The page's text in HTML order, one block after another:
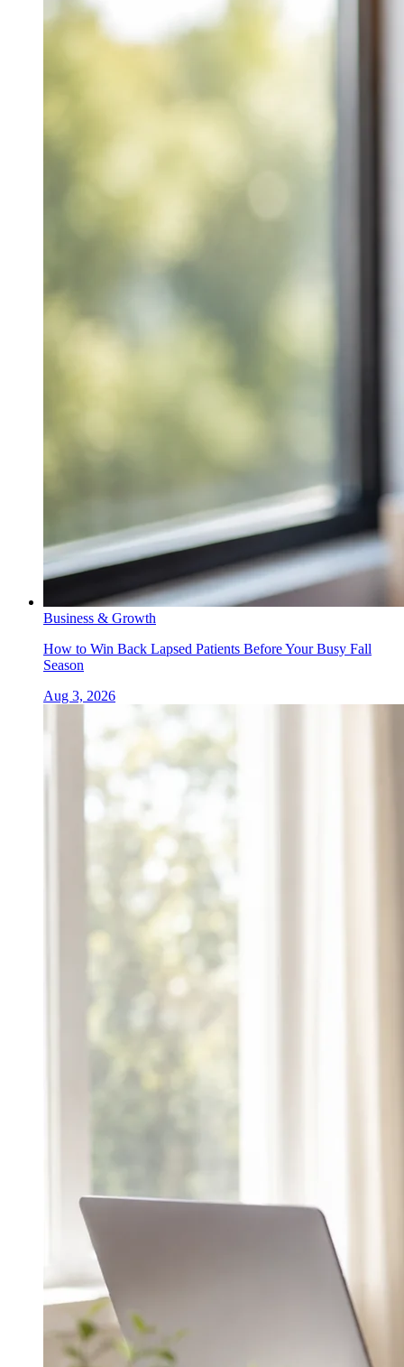
Business & Growth
How to Win Back Lapsed Patients Before Your Busy Fall
Season
Aug 3, 2026